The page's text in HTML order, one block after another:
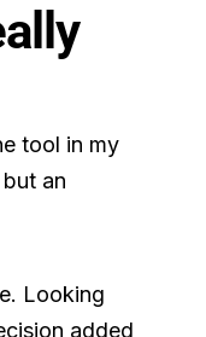
tool in my
an
Looking
added